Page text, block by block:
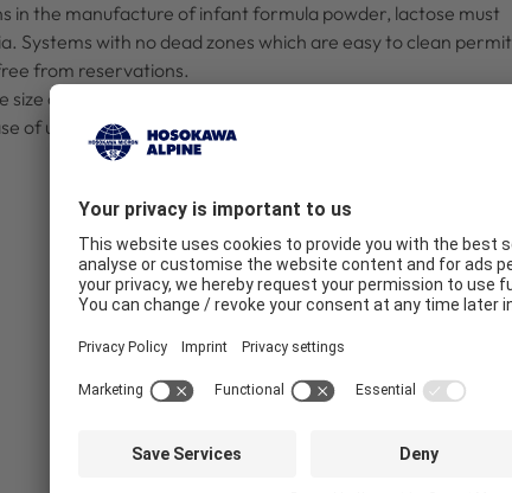
in the manufacture of infant formula powder, lactose must
Systems with no dead zones which are easy to clean permit
from reservations.
distribution must be set as a function of the comminution
of use and solubility are guaranteed.